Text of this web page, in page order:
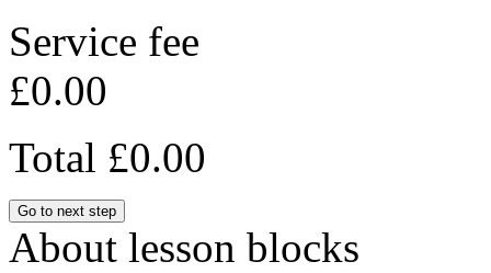
Service fee
£0.00
Total £0.00
Go to next step
About lesson blocks